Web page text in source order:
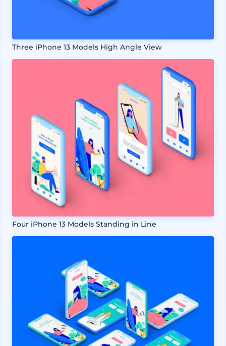
Three iPhone 13 Models High Angle View
Four iPhone 13 Models Standing in Line